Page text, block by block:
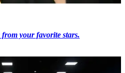
your favorite stars.